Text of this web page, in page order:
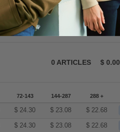
0 ARTICLES $ 0.00
72-143 144-287 288 +
$ 24.30 $ 23.08 $ 22.68
$ 24.30 $ 23.08 $ 22.68